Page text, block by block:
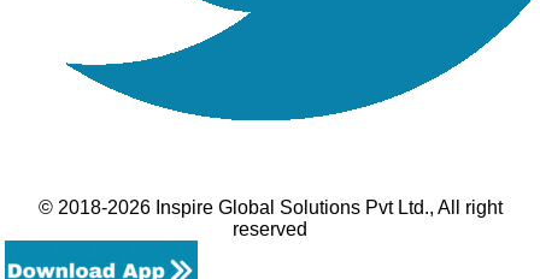
© 2018-2026 Inspire Global Solutions Pvt Ltd., All right
reserved